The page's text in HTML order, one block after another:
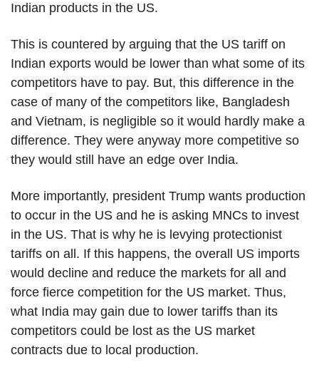
Indian products in the US.
This is countered by arguing that the US tariff on
Indian exports would be lower than what some of its
competitors have to pay. But, this difference in the
case of many of the competitors like, Bangladesh
and Vietnam, is negligible so it would hardly make a
difference. They were anyway more competitive so
they would still have an edge over India.
More importantly, president Trump wants production
to occur in the US and he is asking MNCs to invest
in the US. That is why he is levying protectionist
tariffs on all. If this happens, the overall US imports
would decline and reduce the markets for all and
force fierce competition for the US market. Thus,
what India may gain due to lower tariffs than its
competitors could be lost as the US market
contracts due to local production.